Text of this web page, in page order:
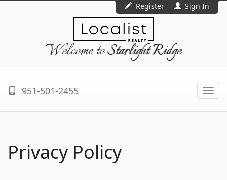
Register Sign In
Welcome toStarlight Ridge
951-501-2455
Privacy Policy